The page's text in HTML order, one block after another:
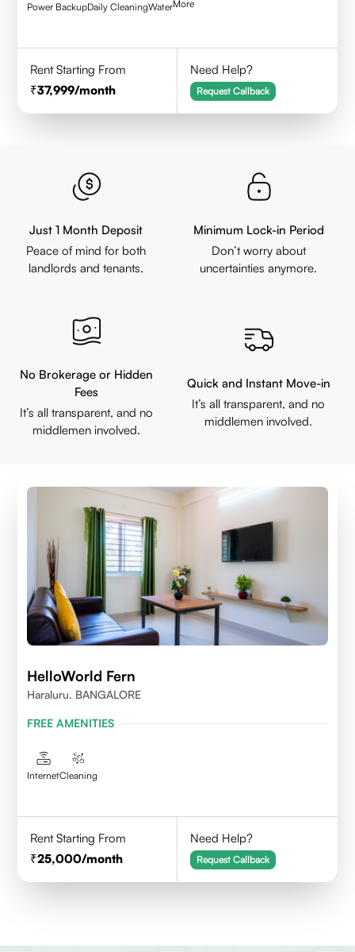
Power BackupDaily CleaningWaterMore
Rent Starting From
37,999/month
Need Help?
Request Callback
Just 1 Month Deposit
Peace of mind for both
landlords and tenants.
Minimum Lock-in Period
Don’t worry about
uncertainties anymore.
No Brokerage or Hidden
Fees
It’s all transparent, and no
middlemen involved.
Quick and Instant Move-in
It’s all transparent, and no
middlemen involved.
HelloWorld Fern
Haraluru. BANGALORE
FREE AMENITIES
InternetCleaning
Rent Starting From
25,000/month
Need Help?
Request Callback